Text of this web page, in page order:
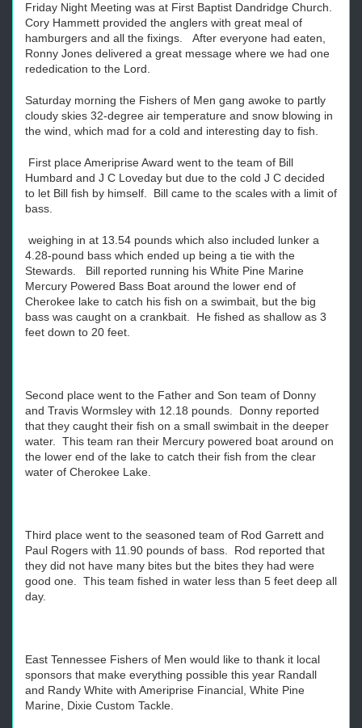
Friday Night Meeting was at First Baptist Dandridge Church.
Cory Hammett provided the anglers with great meal of
hamburgers and all the fixings. After everyone had eaten,
Ronny Jones delivered a great message where we had one
rededication to the Lord.
Saturday morning the Fishers of Men gang awoke to partly
cloudy skies 32-degree air temperature and snow blowing in
the wind, which mad for a cold and interesting day to fish.
First place Ameriprise Award went to the team of Bill
Humbard and J C Loveday but due to the cold J C decided
to let Bill fish by himself. Bill came to the scales with a limit of
bass.
weighing in at 13.54 pounds which also included lunker a
4.28-pound bass which ended up being a tie with the
Stewards. Bill reported running his White Pine Marine
Mercury Powered Bass Boat around the lower end of
Cherokee lake to catch his fish on a swimbait, but the big
bass was caught on a crankbait. He fished as shallow as 3
feet down to 20 feet.
Second place went to the Father and Son team of Donny
and Travis Wormsley with 12.18 pounds. Donny reported
that they caught their fish on a small swimbait in the deeper
water. This team ran their Mercury powered boat around on
the lower end of the lake to catch their fish from the clear
water of Cherokee Lake.
Third place went to the seasoned team of Rod Garrett and
Paul Rogers with 11.90 pounds of bass. Rod reported that
they did not have many bites but the bites they had were
good one. This team fished in water less than 5 feet deep all
day.
East Tennessee Fishers of Men would like to thank it local
sponsors that make everything possible this year Randall
and Randy White with Ameriprise Financial, White Pine
Marine, Dixie Custom Tackle.